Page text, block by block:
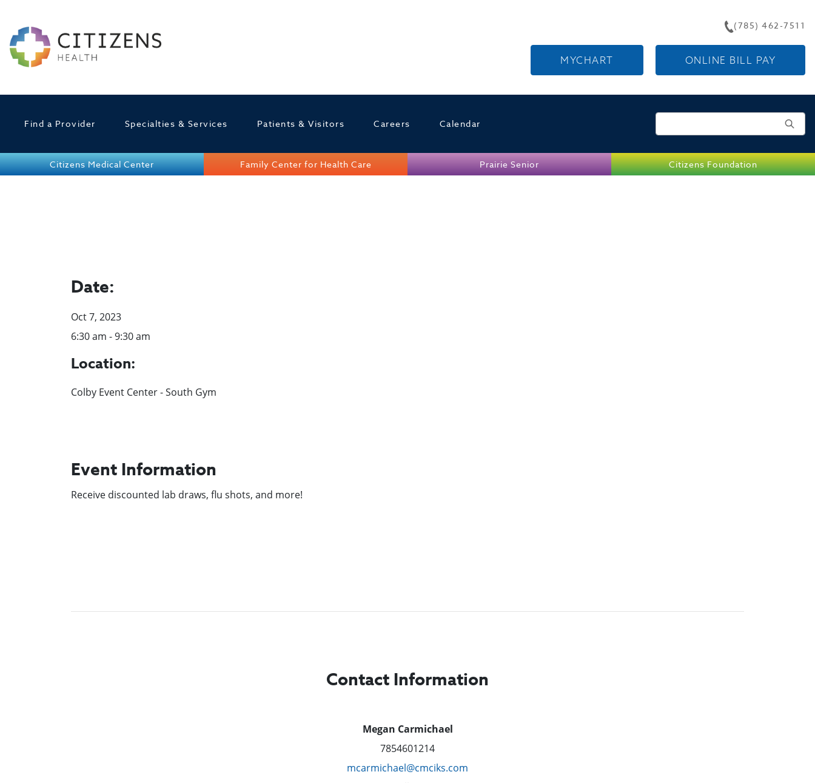
MYCHART ONLINE BILL PAY
(785) 462-7511
Find a Provider Specialties & Services Patients & Visitors Careers Calendar
Citizens Medical Center Family Center for Health Care Prairie Senior Citizens Foundation
Date:
Oct 7, 2023
6:30 am - 9:30 am
Location:
Colby Event Center - South Gym
Event Information
Receive discounted lab draws, flu shots, and more!
Contact Information
Megan Carmichael
7854601214
mcarmichael@cmciks.com